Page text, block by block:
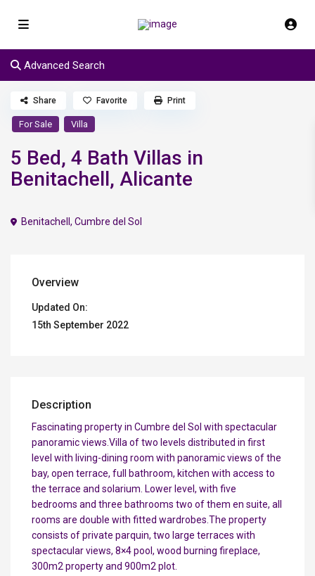
Advanced Search
For Sale Villa
5 Bed, 4 Bath Villas in
Benitachell, Alicante
Benitachell,Cumbre del Sol
Share Favorite Print
Overview
Updated On:
15th September 2022
Description
Fascinating property in Cumbre del Sol with spectacular
panoramic views.Villa of two levels distributed in first
level with living-dining room with panoramic views of the
bay, open terrace, full bathroom, kitchen with access to
the terrace and solarium. Lower level, with five
bedrooms and three bathrooms two of them en suite, all
rooms are double with fitted wardrobes.The property
consists of private parquin, two large terraces with
spectacular views, 8×4 pool, wood burning fireplace,
300m2 property and 900m2 plot.